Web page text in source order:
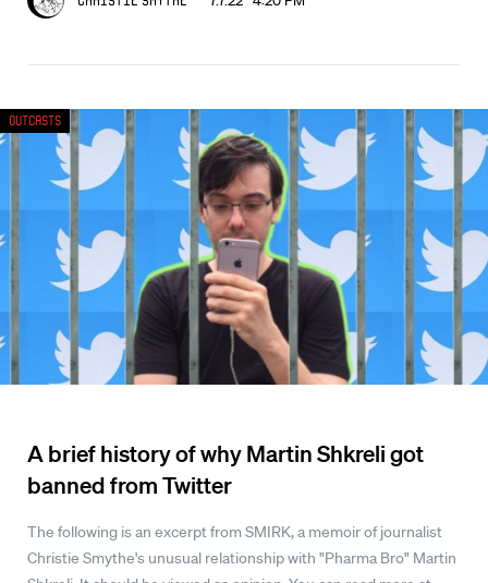
A brief history of why Martin Shkreli got
banned from Twitter
The following is an excerpt from SMIRK, a memoir of journalist
Christie Smythe's unusual relationship with "Pharma Bro" Martin
Outcasts